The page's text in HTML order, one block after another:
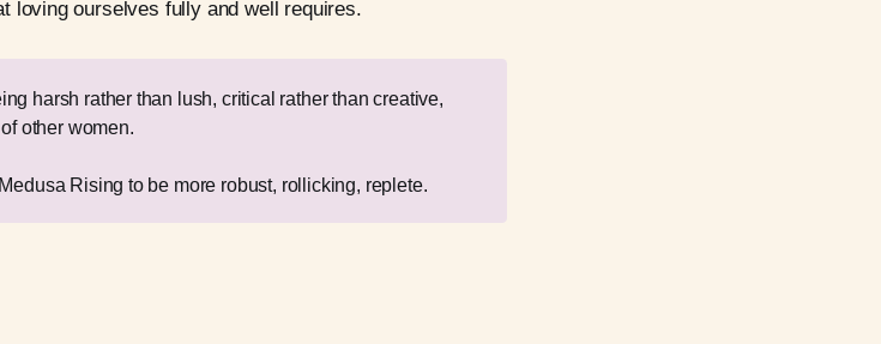
loving ourselves fully and well requires.
harsh rather than lush, critical rather than creative,
other women.
Rising to be more robust, rollicking, replete.